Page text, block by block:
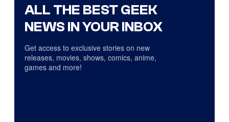
ALL THE BEST GEEK
NEWS IN YOUR INBOX
Get access to exclusive stories on new
releases, movies, shows, comics, anime,
games and more!